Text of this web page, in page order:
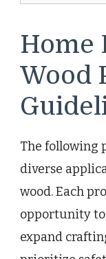
Home
Wood
The following
diverse
wood. Each
opportunity
expand